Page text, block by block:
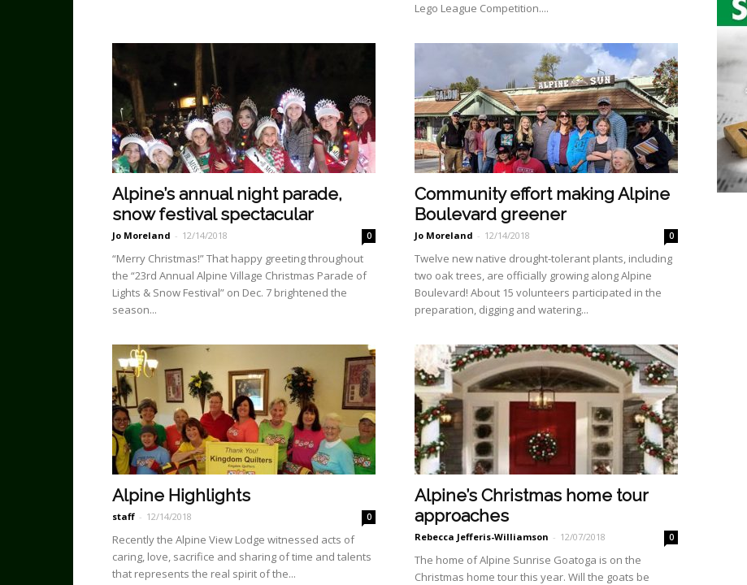
Lego League Com­petition....
Alpine’s annual night parade,
snow festival spectacular
Jo Moreland - 12/14/2018 0
“Merry Christmas!” That happy greeting throughout
the “23rd Annual Alpine Village Christmas Pa­rade of
Lights & Snow Festival” on Dec. 7 brightened the
season...
Community effort making Alpine
Boulevard greener
Jo Moreland - 12/14/2018 0
Twelve new native drought-tolerant plants, including
two oak trees, are officially growing along Al­pine
Boulevard! About 15 volunteers partici­pated in the
preparation, dig­ging and watering...
Alpine Highlights
staff - 12/14/2018 0
Recently the Alpine View Lodge witnessed acts of
caring, love, sacrifice and sharing of time and talents
that represents the real spirit of the...
Alpine’s Christmas home tour
approaches
Rebecca Jefferis-Williamson - 12/07/2018 0
The home of Alpine Sunrise Goatoga is on the
Christmas home tour this year. Will the goats be